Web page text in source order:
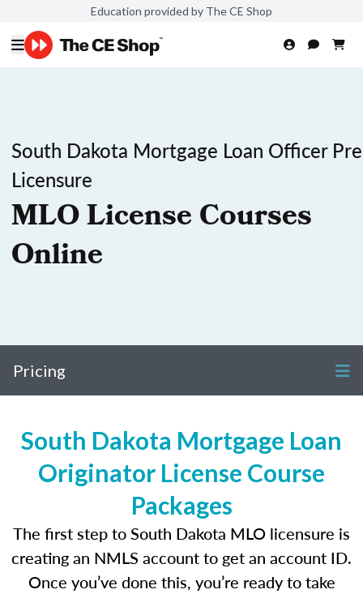
Education provided by The CE Shop
South Dakota Mortgage Loan Officer
Licensure
MLO License Courses
Online
Pricing
South Dakota Mortgage Loan
Originator License Course
Packages
The first step to South Dakota MLO licensure is
creating an NMLS account to get an account ID.
Once you’ve done this, you’re ready to take